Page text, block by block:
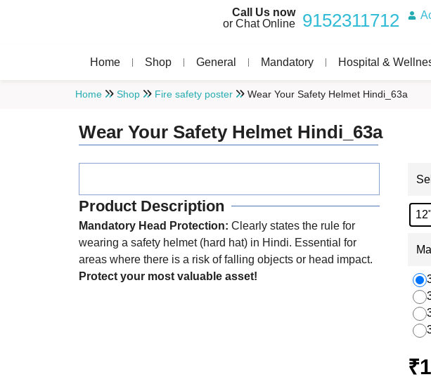
Call Us now
or Chat Online
9152311712
Home Shop General Mandatory Hospital &
Home Shop Fire safety poster Wear Your Safety Helmet Hindi_63a
Wear Your Safety Helmet Hindi_63a
Product Description
Mandatory Head Protection: Clearly states the rule for
wearing a safety helmet (hard hat) in Hindi. Essential for
areas where there is a risk of falling objects or head impact.
Protect your most valuable asset!
₹